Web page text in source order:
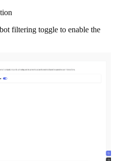
filtering toggle to enable the